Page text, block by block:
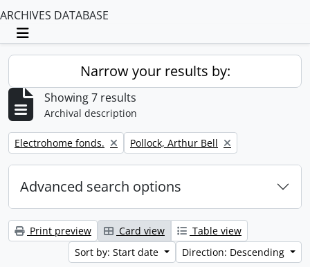
ARCHIVES DATABASE
Toggle navigation
Narrow your results by:
Showing 7 results
Archival description
Remove filter:
Electrohome fonds. Remove filter:
Pollock, Arthur Bell
Advanced search options
Print preview Card view
Table view
Sort by: Start date
Direction: Descending